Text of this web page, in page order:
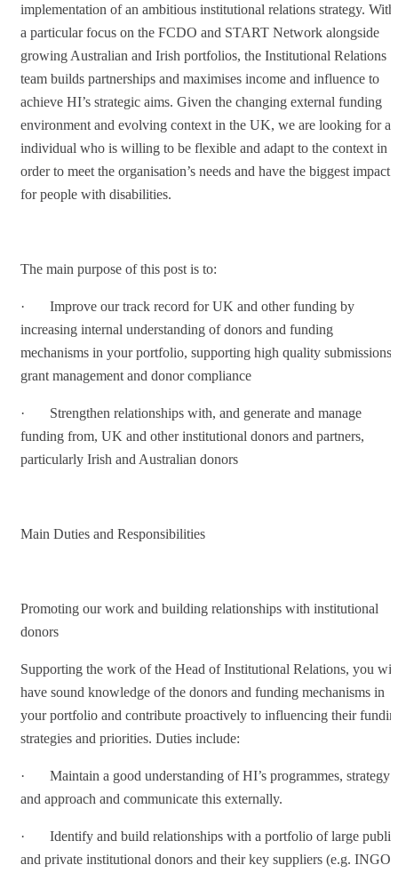
implementation of an ambitious institutional relations strategy. With
a particular focus on the FCDO and START Network alongside
growing Australian and Irish portfolios, the Institutional Relations
team builds partnerships and maximises income and influence to
achieve HI’s strategic aims. Given the changing external funding
environment and evolving context in the UK, we are looking for an
individual who is willing to be flexible and adapt to the context in
order to meet the organisation’s needs and have the biggest impact
for people with disabilities.
The main purpose of this post is to:
· Improve our track record for UK and other funding by
increasing internal understanding of donors and funding
mechanisms in your portfolio, supporting high quality submissions,
grant management and donor compliance
· Strengthen relationships with, and generate and manage
funding from, UK and other institutional donors and partners,
particularly Irish and Australian donors
Main Duties and Responsibilities
Promoting our work and building relationships with institutional
donors
Supporting the work of the Head of Institutional Relations, you will
have sound knowledge of the donors and funding mechanisms in
your portfolio and contribute proactively to influencing their
strategies and priorities. Duties include:
· Maintain a good understanding of HI’s programmes, strategy
and approach and communicate this externally.
· Identify and build relationships with a portfolio of large public
and private institutional donors and their key suppliers (e.g. INGOs